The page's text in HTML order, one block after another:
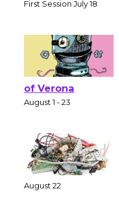
of Verona